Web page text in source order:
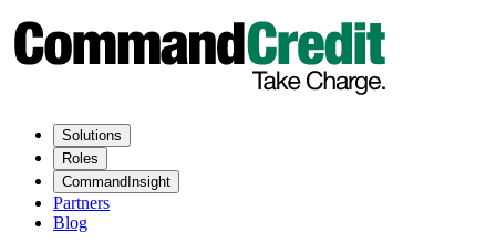
Solutions
Roles
CommandInsight
Partners
Blog